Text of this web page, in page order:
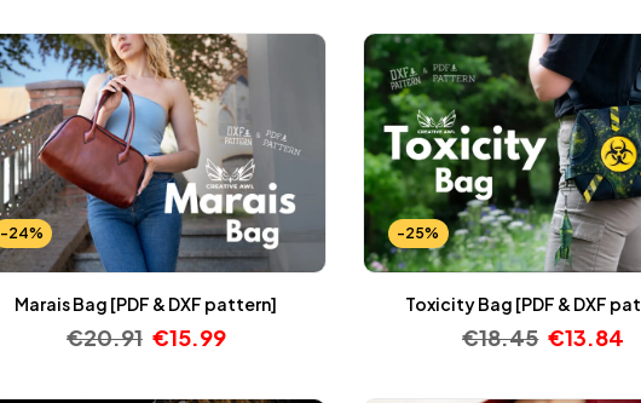
-24%
Marais Bag [PDF & DXF pattern]
€20.91 €15.99
-25%
Toxicity Bag [PDF & DXF
€18.45 €13.84